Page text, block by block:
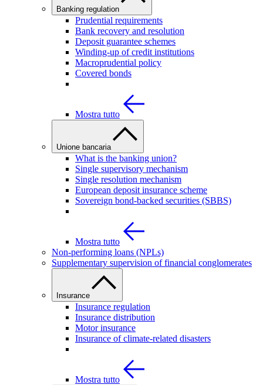
Banking regulation
Prudential requirements
Bank recovery and resolution
Deposit guarantee schemes
Winding-up of credit institutions
Macroprudential policy
Covered bonds
Mostra tutto
Unione bancaria
What is the banking union?
Single supervisory mechanism
Single resolution mechanism
European deposit insurance scheme
Sovereign bond-backed securities (SBBS)
Mostra tutto
Non-performing loans (NPLs)
Supplementary supervision of financial conglomerates
Insurance
Insurance regulation
Insurance distribution
Motor insurance
Insurance of climate-related disasters
Mostra tutto